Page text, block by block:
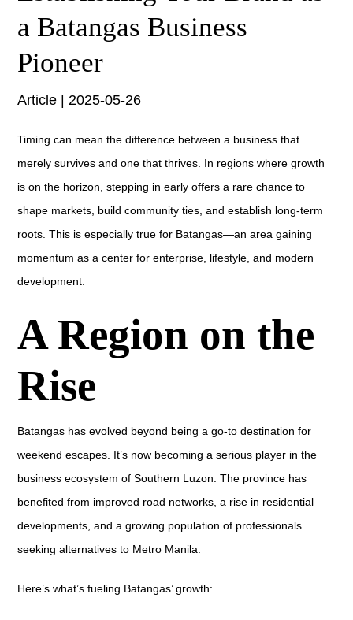
a Batangas Business
Pioneer
Article | 2025-05-26
Timing can mean the difference between a business that
merely survives and one that thrives. In regions where growth
is on the horizon, stepping in early offers a rare chance to
shape markets, build community ties, and establish long-term
roots. This is especially true for Batangas—an area gaining
momentum as a center for enterprise, lifestyle, and modern
development.
A Region on the
Rise
Batangas has evolved beyond being a go-to destination for
weekend escapes. It’s now becoming a serious player in the
business ecosystem of Southern Luzon. The province has
benefited from improved road networks, a rise in residential
developments, and a growing population of professionals
seeking alternatives to Metro Manila.
Here’s what’s fueling Batangas’ growth: